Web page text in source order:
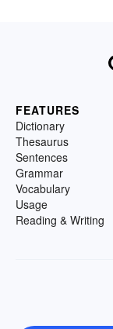
FEATURES
Dictionary
Thesaurus
Sentences
Grammar
Vocabulary
Usage
Reading & Writing